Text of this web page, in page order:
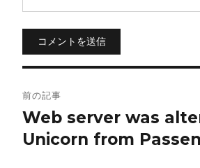
コメントを送信
稿
ナ
前の記事
Web server was
Unicorn from